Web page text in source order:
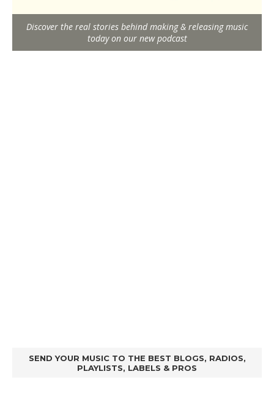
Discover the real stories behind making & releasing music
today on our new podcast
SEND YOUR MUSIC TO THE BEST BLOGS, RADIOS,
PLAYLISTS, LABELS & PROS